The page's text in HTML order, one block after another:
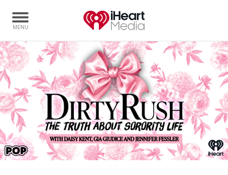
Home
Capabilities
Radio Stations
Radio Networks
Digital
Events